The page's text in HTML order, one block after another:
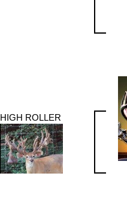
HIGH ROLLER